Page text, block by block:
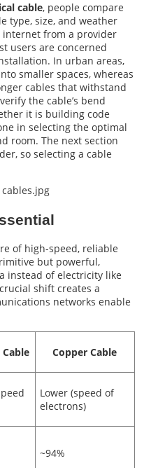
cable, people compare
type, size, and weather
from a provider
users are concerned
In urban areas,
smaller spaces, whereas
cables that withstand
the cable’s bend
it is building code
in selecting the optimal
room. The next section
so selecting a cable
of high-speed, reliable
but powerful,
instead of electricity like
shift creates a
networks enable
Copper Cable
Lower (speed of
electrons)
~94%